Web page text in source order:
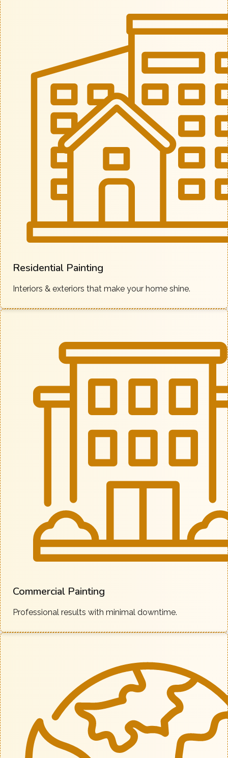
Residential Painting
Interiors & exteriors that make your home shine.
Commercial Painting
Professional results with minimal downtime.